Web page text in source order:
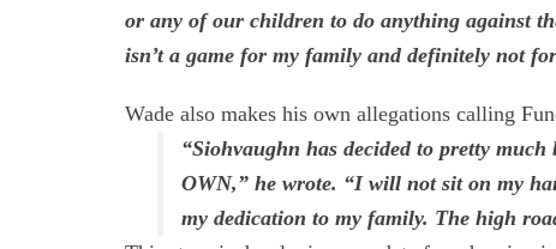
or any of our children to do anything against
isn’t a game for my family and definitely not
Wade also makes his own allegations calling
“Siohvaughn has decided to pretty
OWN,” he wrote. “I will not sit on my
my dedication to my family. The high